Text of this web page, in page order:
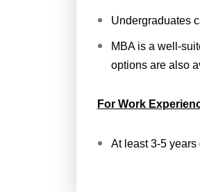
Undergraduates
MBA is a well-
options are also
For Work
At least 3-5